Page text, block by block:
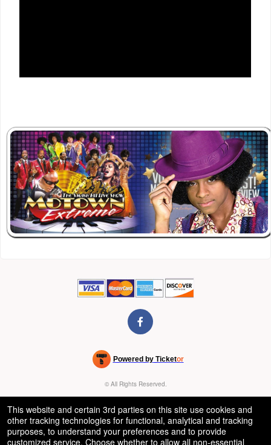
Powered by Ticketor
Venue, Theater & Arena Ticketing and Box Office Software
© All Rights Reserved.
This website and certain 3rd parties on this site use cookies and
other tracking technologies for functional, analytical and tracking
purposes, to understand your preferences and to provide
customized service. Choose whether to allow all non-essential